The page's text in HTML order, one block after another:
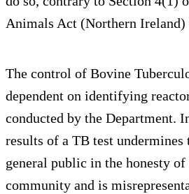
Animals Act (Northern Ireland)
The control of Bovine
dependent on identifying
conducted by the Department.
results of a TB test
general public in the honesty
community and is